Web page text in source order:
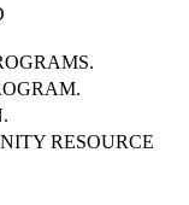
RESOURCE